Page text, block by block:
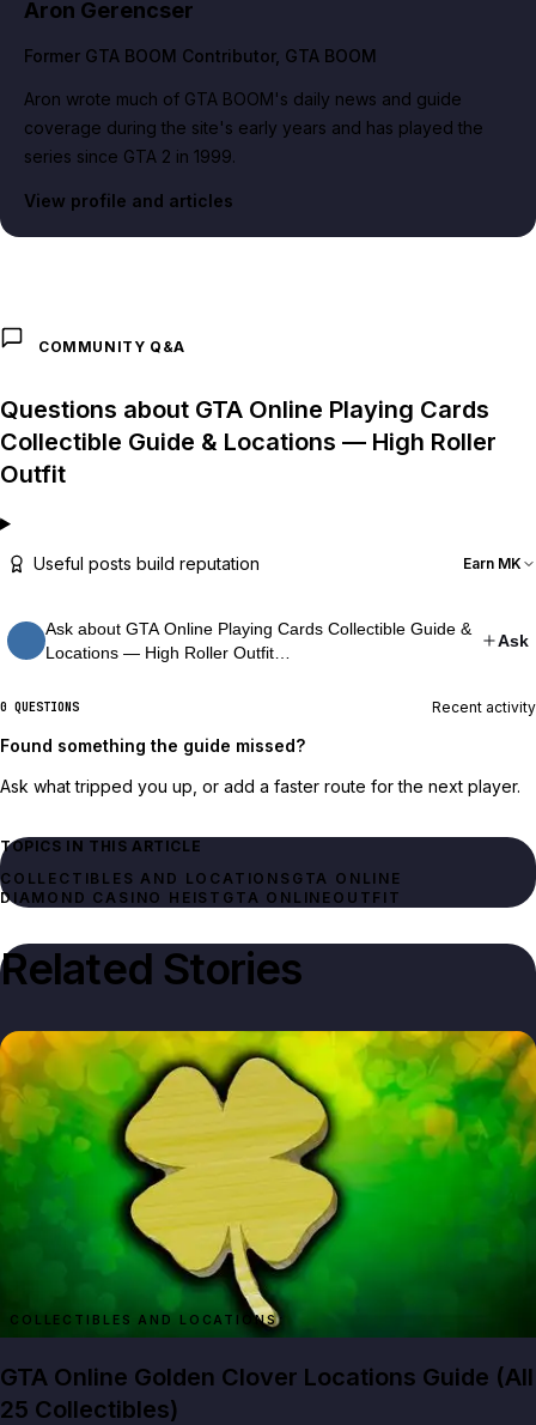
Aron Gerencser
Former GTA BOOM Contributor, GTA BOOM
Aron wrote much of GTA BOOM's daily news and guide
coverage during the site's early years and has played the
series since GTA 2 in 1999.
View profile and articles
COMMUNITY Q&A
Questions about GTA Online Playing Cards
Collectible Guide & Locations — High Roller
Outfit
Useful posts build reputation Earn MK
Ask about GTA Online Playing Cards Collectible Guide &
Locations — High Roller Outfit…
Ask
0 QUESTIONS Recent activity
Found something the guide missed?
Ask what tripped you up, or add a faster route for the next player.
TOPICS IN THIS ARTICLE
GTA ONLINE
DIAMOND CASINO HEIST GTA ONLINE OUTFIT
Related Stories
COLLECTIBLES AND LOCATIONS‏‎
GTA Online Golden Clover Locations Guide (All
25 Collectibles)